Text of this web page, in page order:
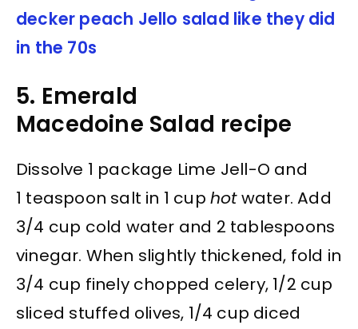
decker peach Jello salad like they did
in the 70s
5. Emerald
Macedoine Salad recipe
Dissolve 1 package Lime Jell-O and
1 teaspoon salt in 1 cup hotwater. Add
3/4 cup cold water and 2 tablespoons
vinegar. When slightly thickened, fold in
3/4 cup finely chopped celery, 1/2 cup
sliced stuffed olives, 1/4 cup diced